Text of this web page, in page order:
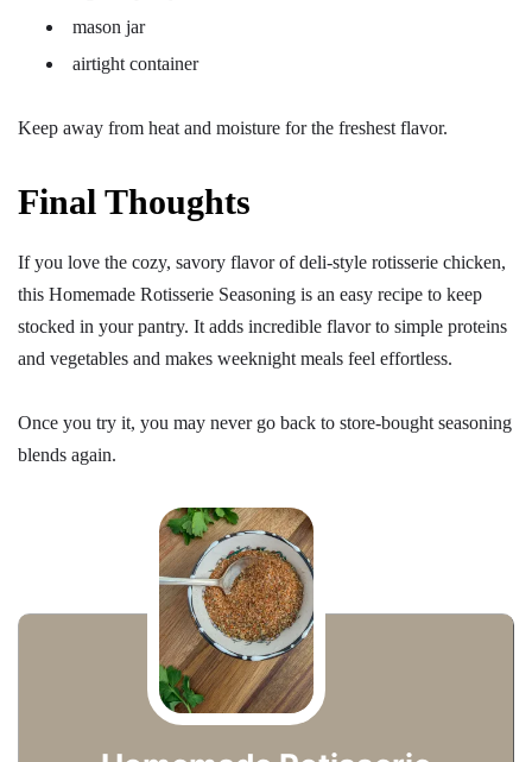
mason jar
airtight container
Keep away from heat and moisture for the freshest flavor.
Final Thoughts
If you love the cozy, savory flavor of deli-style rotisserie chicken,
this Homemade Rotisserie Seasoning is an easy recipe to keep
stocked in your pantry. It adds incredible flavor to simple proteins
and vegetables and makes weeknight meals feel effortless.
Once you try it, you may never go back to store-bought seasoning
blends again.